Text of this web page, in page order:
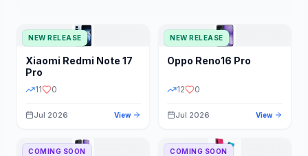
NEW RELEASE
Xiaomi Redmi Note 17
Pro
11 0
Jul 2026 View
NEW RELEASE
Oppo Reno16 Pro
12 0
Jul 2026 View
COMING SOON COMING SOON